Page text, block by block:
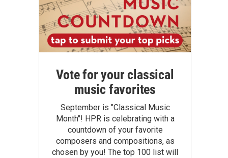
Vote for your classical
music favorites
September is "Classical Music
Month"! HPR is celebrating with a
countdown of your favorite
composers and compositions, as
chosen by you! The top 100 list will